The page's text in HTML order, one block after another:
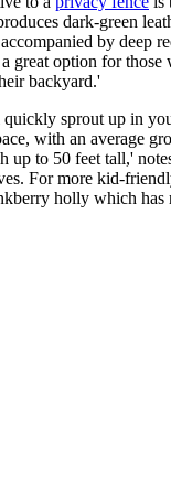
dark-green
by deep
great option for those
backyard.'
sprout up in
with an average
up to 50 feet tall,'
For more kid-
holly which has